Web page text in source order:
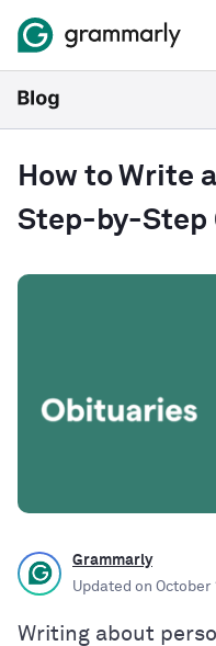
How to Write
Step-by-Step
Grammarly
Updated on October
Writing about